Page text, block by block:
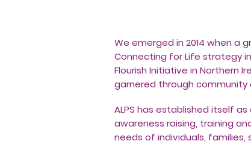
We emerged in 2014 when a
Connecting for Life strategy
Flourish Initiative in Northern
garnered through
ALPS has established itself
awareness raising, training
needs of individuals, families,